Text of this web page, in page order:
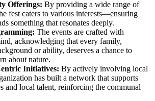
Offerings: By providing a wide range of
fest caters to various interests—ensuring
something that resonates deeply.
The events are crafted with
acknowledging that every family,
or ability, deserves a chance to
about nature.
Initiatives: By actively involving local
has built a network that supports
and local talent, reinforcing the communal